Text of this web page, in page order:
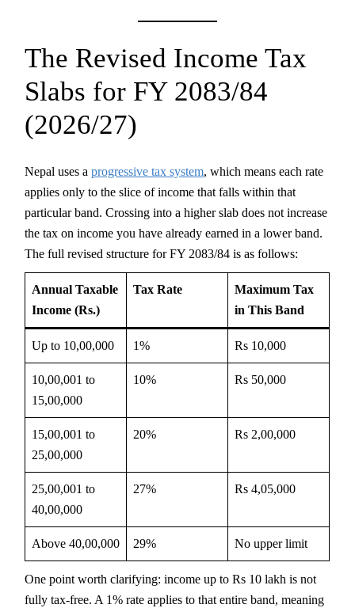
The Revised Income Tax
Slabs for FY 2083/84
(2026/27)
Nepal uses aprogressive tax system, which means each rate
applies only to the slice of income that falls within that
particular band. Crossing into a higher slab does not increase
the tax on income you have already earned in a lower band.
The full revised structure for FY 2083/84 is as follows:
Annual Taxable
Income (Rs.)
Tax Rate
Maximum Tax
in This Band
Up to 10,00,000 1% Rs 10,000
10,00,001 to
15,00,000
10% Rs 50,000
15,00,001 to
25,00,000
20% Rs 2,00,000
25,00,001 to
40,00,000
27% Rs 4,05,000
Above 40,00,000 29% No upper limit
One point worth clarifying: income up to Rs 10 lakh is not
fully tax-free. A 1% rate applies to that entire band, meaning